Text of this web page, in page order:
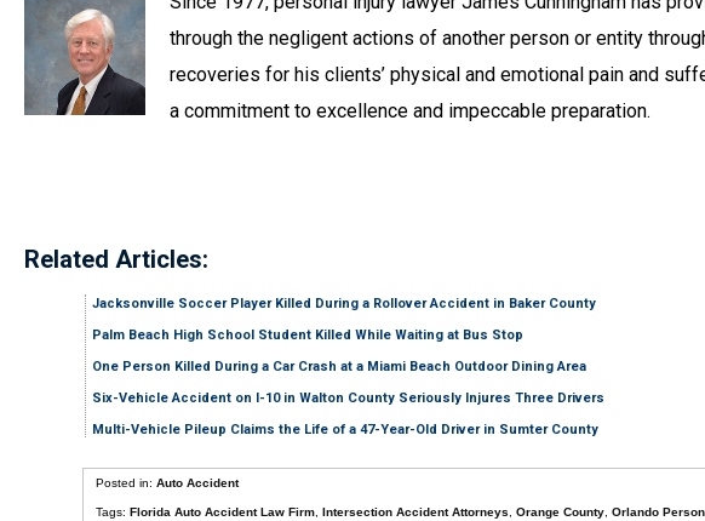
through the negligent actions of another person or entity
recoveries for his clients’ physical and emotional pain and
a commitment to excellence and impeccable preparation.
Related Articles:
Jacksonville Soccer Player Killed During a Rollover Accident in Baker County
Palm Beach High School Student Killed While Waiting at Bus Stop
One Person Killed During a Car Crash at a Miami Beach Outdoor Dining Area
Six-Vehicle Accident on I-10 in Walton County Seriously Injures Three Drivers
Multi-Vehicle Pileup Claims the Life of a 47-Year-Old Driver in Sumter County
Posted in: Auto Accident
Tags: Florida Auto Accident Law Firm, Intersection Accident Attorneys Orange County, Orlando